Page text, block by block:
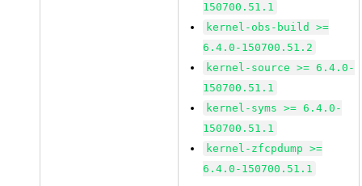
150700.51.1
kernel-obs-build >=
6.4.0-150700.51.2
kernel-source >= 6.4.0-
150700.51.1
kernel-syms >= 6.4.0-
150700.51.1
kernel-zfcpdump >=
6.4.0-150700.51.1